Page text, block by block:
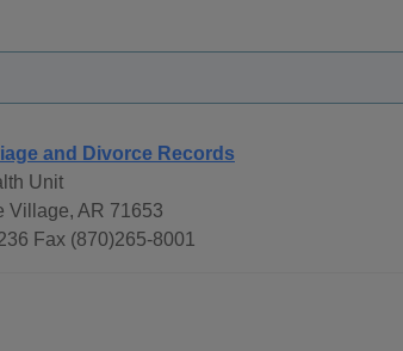
and Divorce Records
Unit
Village, AR 71653
Fax (870)265-8001